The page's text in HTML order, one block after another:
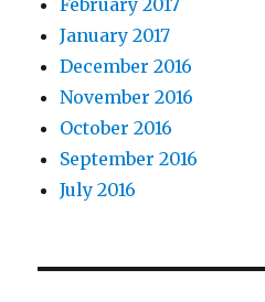
February 2017
January 2017
December 2016
November 2016
October 2016
September 2016
July 2016